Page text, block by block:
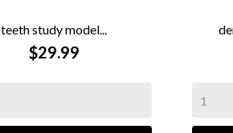
QUICK VIEW
teeth study model...
$29.99